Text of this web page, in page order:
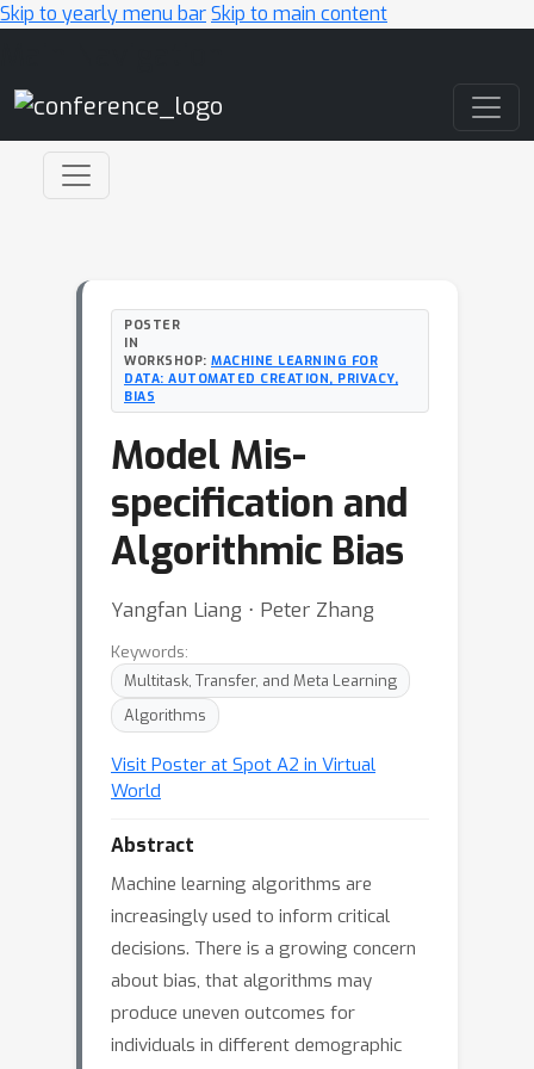
Skip to yearly menu barSkip to main content
POSTER
IN
WORKSHOP: MACHINE LEARNING FOR
DATA: AUTOMATED CREATION, PRIVACY,
BIAS
Model Mis-
specification and
Algorithmic Bias
Yangfan Liang ⋅ Peter Zhang
Keywords:
Multitask, Transfer, and Meta Learning
Algorithms
Visit Poster at Spot A2 in Virtual
World
Abstract
Machine learning algorithms are
increasingly used to inform critical
decisions. There is a growing concern
about bias, that algorithms may
produce uneven outcomes for
individuals in different demographic